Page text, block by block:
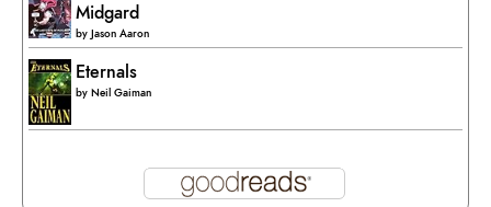
Midgard
byJason Aaron
Eternals
by Neil Gaiman